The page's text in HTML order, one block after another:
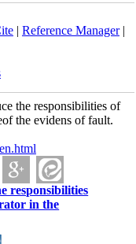
| Reference Manager|
the responsibilities of
the evidens of fault.
responsibilities
in the